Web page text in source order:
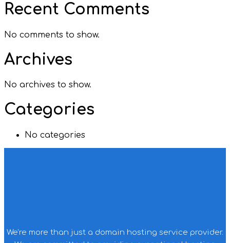
Recent Comments
No comments to show.
Archives
No archives to show.
Categories
No categories
We’re more than just a domain hosting service provider.